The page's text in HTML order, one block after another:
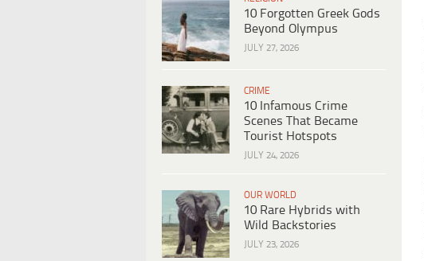
10 Forgotten Greek Gods
Beyond Olympus
JULY 27, 2026
CRIME
10 Infamous Crime
Scenes That Became
Tourist Hotspots
JULY 24, 2026
OUR WORLD
10 Rare Hybrids with
Wild Backstories
JULY 23, 2026